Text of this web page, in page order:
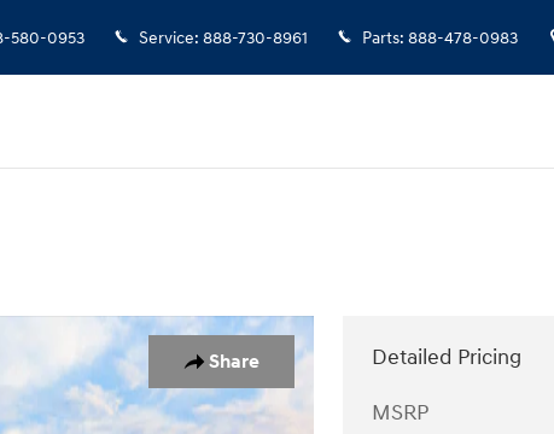
580-0953 Service: 888-730-8961 Parts: 888-478-0983
Share
Detailed Pricing
MSRP